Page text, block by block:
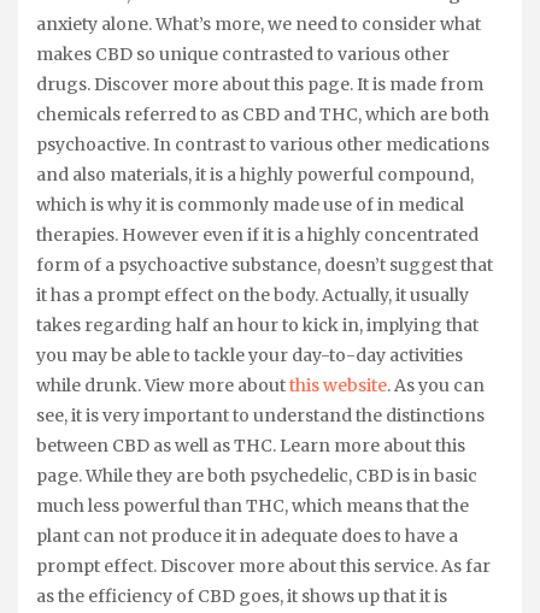
anxiety alone. What’s more, we need to consider what
makes CBD so unique contrasted to various other
drugs. Discover more about this page. It is made from
chemicals referred to as CBD and THC, which are both
psychoactive. In contrast to various other medications
and also materials, it is a highly powerful compound,
which is why it is commonly made use of in medical
therapies. However even if it is a highly concentrated
form of a psychoactive substance, doesn’t suggest that
it has a prompt effect on the body. Actually, it usually
takes regarding half an hour to kick in, implying that
you may be able to tackle your day-to-day activities
while drunk. View more aboutthis website. As you can
see, it is very important to understand the distinctions
between CBD as well as THC. Learn more about this
page. While they are both psychedelic, CBD is in basic
much less powerful than THC, which means that the
plant can not produce it in adequate does to have a
prompt effect. Discover more about this service. As far
as the efficiency of CBD goes, it shows up that it is